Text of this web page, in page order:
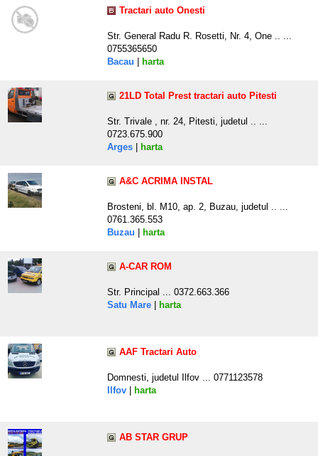
Tractari auto Onesti
Str. General Radu R. Rosetti, Nr. 4, One .. ...
0755365650
Bacau
harta
21LD Total Prest tractari auto Pitesti
Str. Trivale , nr. 24, Pitesti, judetul .. ...
0723.675.900
Arges
harta
A&C ACRIMA INSTAL
Brosteni, bl. M10, ap. 2, Buzau, judetul .. ...
0761.365.553
Buzau
harta
A-CAR ROM
Str. Principal ... 0372.663.366
Satu Mare
harta
AAF Tractari Auto
Domnesti, judetul Ilfov ... 0771123578
Ilfov
harta
AB STAR GRUP